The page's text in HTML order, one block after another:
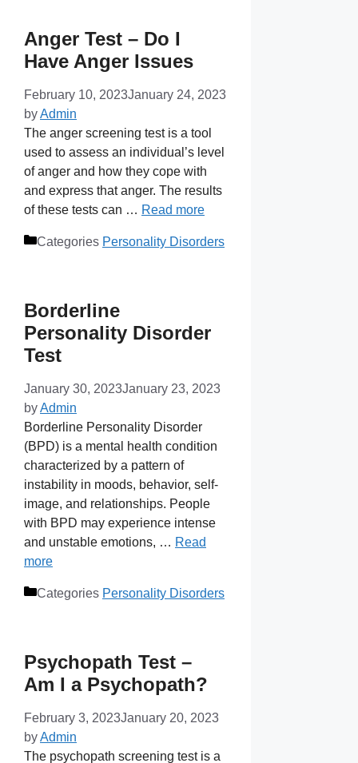
Anger Test – Do I
Have Anger Issues
February 10, 2023January 24, 2023
byAdmin
The anger screening test is a tool
used to assess an individual’s level
of anger and how they cope with
and express that anger. The results
of these tests can … Read more
Categories Personality Disorders
Borderline
Personality Disorder
Test
January 30, 2023January 23, 2023
byAdmin
Borderline Personality Disorder
(BPD) is a mental health condition
characterized by a pattern of
instability in moods, behavior, self-
image, and relationships. People
with BPD may experience intense
and unstable emotions, … Read
more
Categories Personality Disorders
Psychopath Test –
Am I a Psychopath?
February 3, 2023January 20, 2023
byAdmin
The psychopath screening test is a